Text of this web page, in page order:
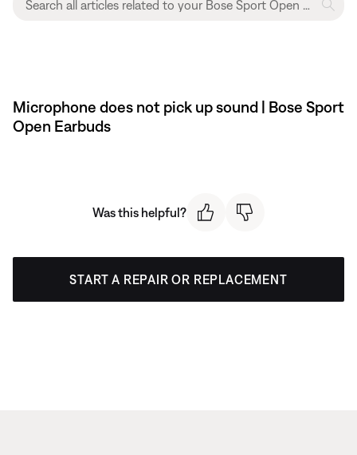
Microphone does not pick up sound | Bose Sport
Open Earbuds
Was this helpful?
START A REPAIR OR REPLACEMENT